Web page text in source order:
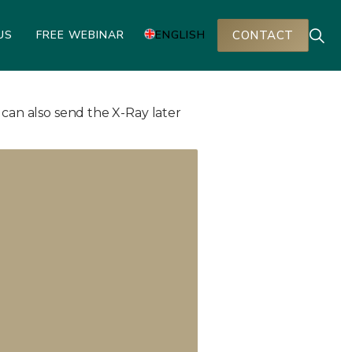
FREE WEBINAR ENGLISH CONTACT
also send the X-Ray later